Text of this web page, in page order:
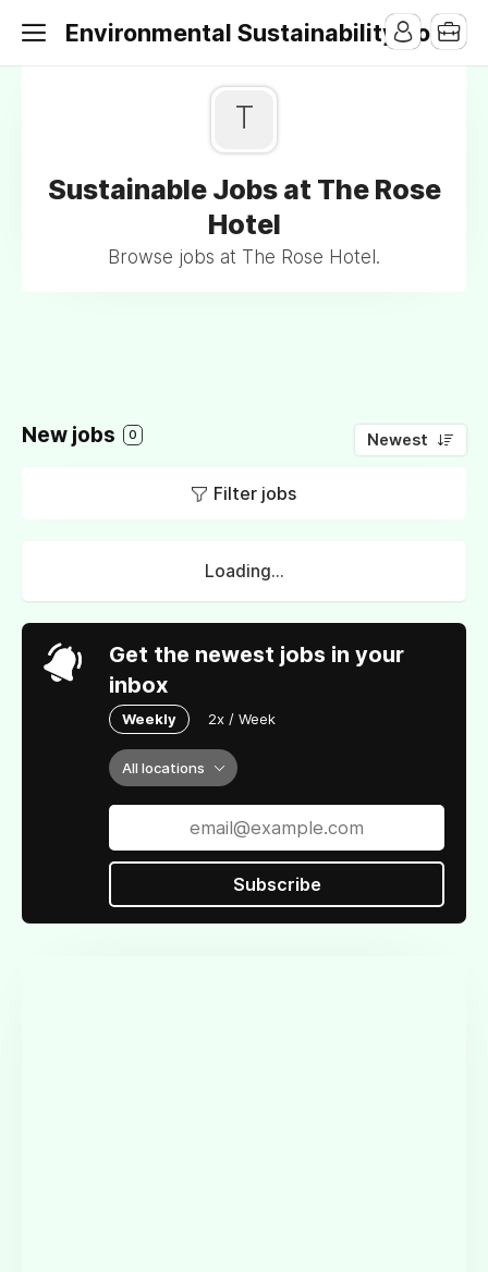
Environmental Sustainability Jobs
T
Sustainable Jobs at The Rose
Hotel
Browse jobs at The Rose Hotel.
New jobs 0 Newest
Filter jobs
Loading...
Get the newest jobs in your
inbox
Weekly 2x / Week
All locations
Subscribe